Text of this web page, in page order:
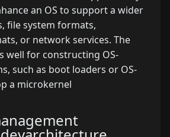
an OS to support a wider
file system formats,
or network services. The
well for constructing OS-
such as boot loaders or OS-
a microkernel